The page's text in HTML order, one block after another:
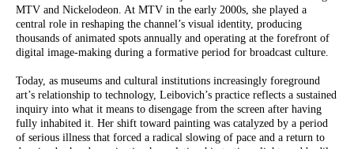
MTV and Nickelodeon. At MTV in the early 2000s, she played a
central role in reshaping the channel’s visual identity, producing
thousands of animated spots annually and operating at the forefront of
digital image-making during a formative period for broadcast culture.
Today, as museums and cultural institutions increasingly foreground
art’s relationship to technology, Leibovich’s practice reflects a sustained
inquiry into what it means to disengage from the screen after having
fully inhabited it. Her shift toward painting was catalyzed by a period
of serious illness that forced a radical slowing of pace and a return to